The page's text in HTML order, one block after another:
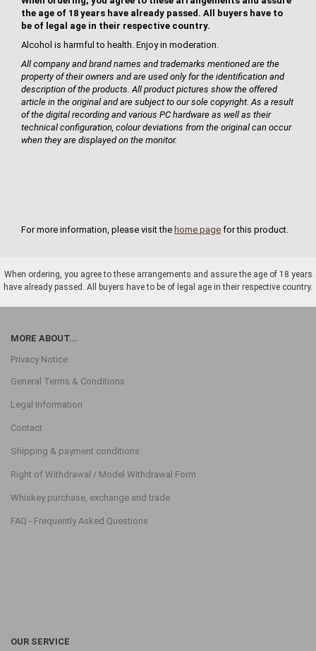
the age of 18 years have already passed. All buyers have to
be of legal age in their respective country.
Alcohol is harmful to health. Enjoy in moderation.
All company and brand names and trademarks mentioned are the
property of their owners and are used only for the identification and
description of the products. All product pictures show the offered
article in the original and are subject to our sole copyright. As a result
of the digital recording and various PC hardware as well as their
technical configuration, colour deviations from the original can occur
when they are displayed on the monitor.
For more information, please visit the home page for this product.
When ordering, you agree to these arrangements and assure the age of 18 years
have already passed. All buyers have to be of legal age in their respective country.
MORE ABOUT...
Privacy Notice
General Terms & Conditions
Legal Information
Contact
Shipping & payment conditions
Right of Withdrawal / Model Withdrawal Form
Whiskey purchase, exchange and trade
FAQ - Frequently Asked Questions
OUR SERVICE